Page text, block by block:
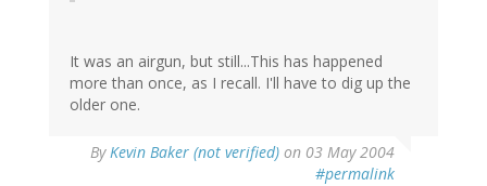
It was an airgun, but still...This has happened
more than once, as I recall. I'll have to dig up the
older one.
ByKevin Baker (not verified) on 03 May 2004
#permalink